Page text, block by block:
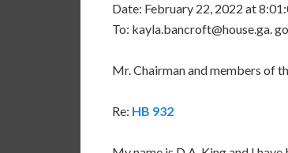
Date: February 22, 2022 at
To: kayla.bancroft@house.ga. go
Mr. Chairman and members of
Re: HB 932